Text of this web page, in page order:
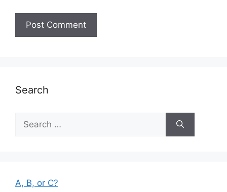
Search
for:
A, B, or C?